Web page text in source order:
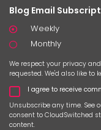
Blog Email
Weekly
Monthly
We respect your privacy
requested. We'd also like to
I agree to receive
Unsubscribe any time. See
consent to CloudSwitched
content.